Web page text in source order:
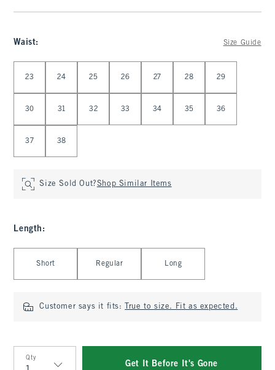
Waist: Size Guide
23 24 25 26 27 28 29
30 31 32 33 34 35 36
37 38
Size Sold Out?Shop Similar Items
Length :
Short Regular Long
Customer says it fits: True to size. Fit as expected.
Qty
Get It Before It's Gone